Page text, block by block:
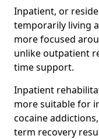
Inpatient, or
temporarily living
more focused
unlike outpatient
time support.
Inpatient
more suitable for
cocaine
term recovery